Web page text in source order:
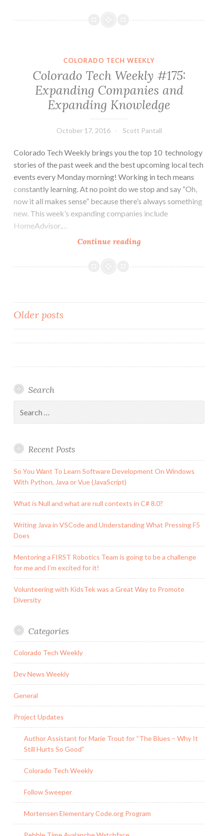
Weekly
No
Driver,
a
Interview
Other
Scary
Things
COLORADO TECH WEEKLY
Colorado Tech Weekly #175:
Expanding Companies and
Expanding Knowledge
October 17, 2016 Scott Pantall
Colorado Tech Weekly brings you the top 10 technology
stories of the past week and the best upcoming local tech
events every Monday morning! Working in tech means
constantly learning. At no point do we stop and say “Oh,
now it all makes sense” because there’s always something
new. This week’s expanding companies include
HomeAdvisor,…
Continue readingColorado
Weekly
Companies
Posts
navigation
Older posts
Search
for:
Recent Posts
So You Want To Learn Software Development On Windows
With Python, Java or Vue (JavaScript)
What is Null and what are null contexts in C# 8.0?
Writing Java in VSCode and Understanding What Pressing F5
Does
Mentoring a FIRST Robotics Team is going to be a challenge
for me and I’m excited for it!
Volunteering with KidsTek was a Great Way to Promote
Diversity
Categories
Colorado Tech Weekly
Dev News Weekly
General
Project Updates
Author Assistant for Marie Trout for “The Blues – Why It
Still Hurts So Good”
Colorado Tech Weekly
Follow Sweeper
Mortensen Elementary Code.org Program